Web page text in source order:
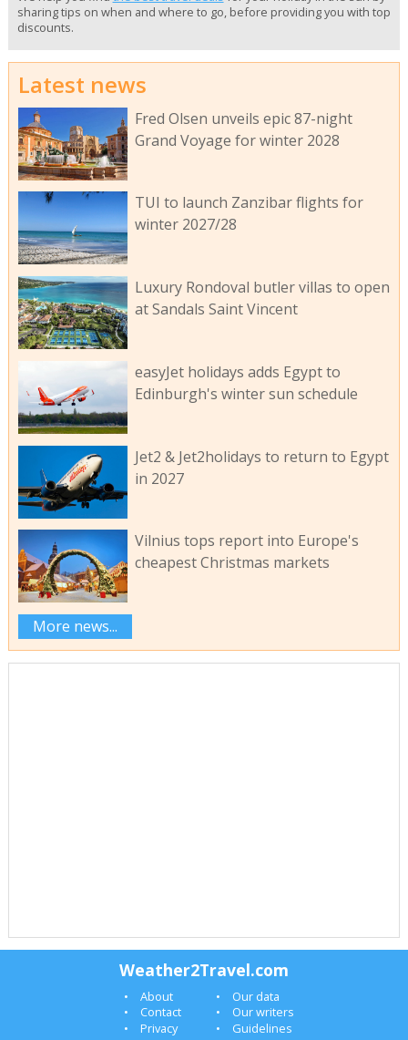
sharing tips on when and where to go, before providing you with top
discounts.
Latest news
Fred Olsen unveils epic 87-night
Grand Voyage for winter 2028
TUI to launch Zanzibar flights for
winter 2027/28
Luxury Rondoval butler villas to open
at Sandals Saint Vincent
easyJet holidays adds Egypt to
Edinburgh's winter sun schedule
Jet2 & Jet2holidays to return to Egypt
in 2027
Vilnius tops report into Europe's
cheapest Christmas markets
More news...
Weather2Travel.com
About
Our data
Contact
Our writers
Privacy
Guidelines